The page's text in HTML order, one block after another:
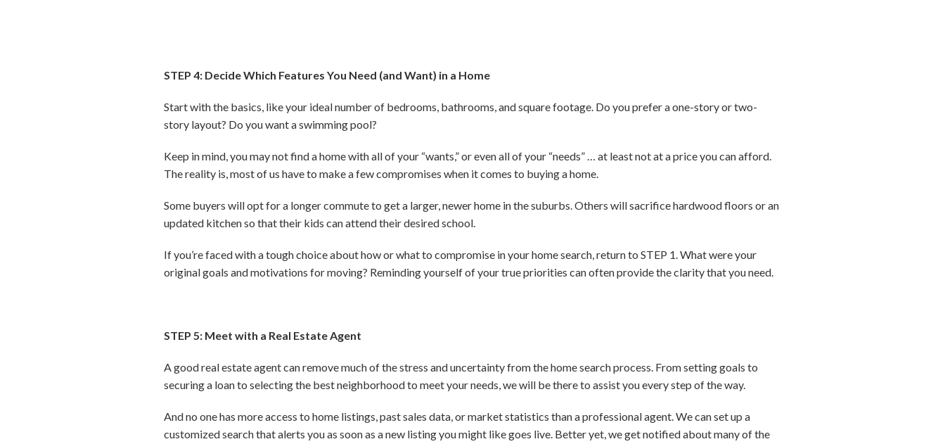
STEP 4: Decide Which Features You Need (and Want) in a Home
Start with the basics, like your ideal number of bedrooms, bathrooms, and square footage. Do you prefer a one-story or two-
story layout? Do you want a swimming pool?
Keep in mind, you may not find a home with all of your “wants,” or even all of your “needs” … at least not at a price you can afford.
The reality is, most of us have to make a few compromises when it comes to buying a home.
Some buyers will opt for a longer commute to get a larger, newer home in the suburbs. Others will sacrifice hardwood floors or an
updated kitchen so that their kids can attend their desired school.
If you’re faced with a tough choice about how or what to compromise in your home search, return to STEP 1. What were your
original goals and motivations for moving? Reminding yourself of your true priorities can often provide the clarity that you need.
STEP 5: Meet with a Real Estate Agent
A good real estate agent can remove much of the stress and uncertainty from the home search process. From setting goals to
securing a loan to selecting the best neighborhood to meet your needs, we will be there to assist you every step of the way.
And no one has more access to home listings, past sales data, or market statistics than a professional agent. We can set up a
customized search that alerts you as soon as a new listing you might like goes live. Better yet, we get notified about many of the